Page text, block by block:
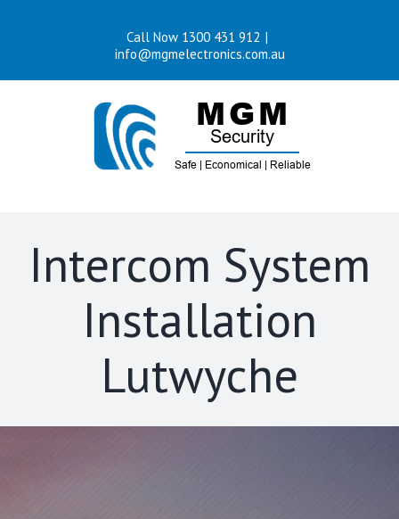
Call Now 1300 431 912 |
info@mgmelectronics.com.au
Intercom System
Installation
Lutwyche